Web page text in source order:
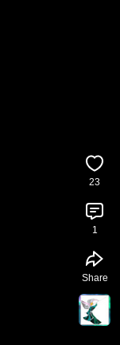
23
1
Share